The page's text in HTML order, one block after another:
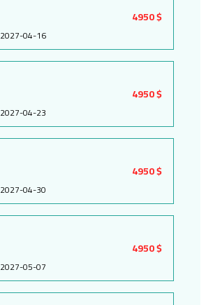
2027-04-16
4950 $
2027-04-23
4950 $
2027-04-30
4950 $
2027-05-07
4950 $